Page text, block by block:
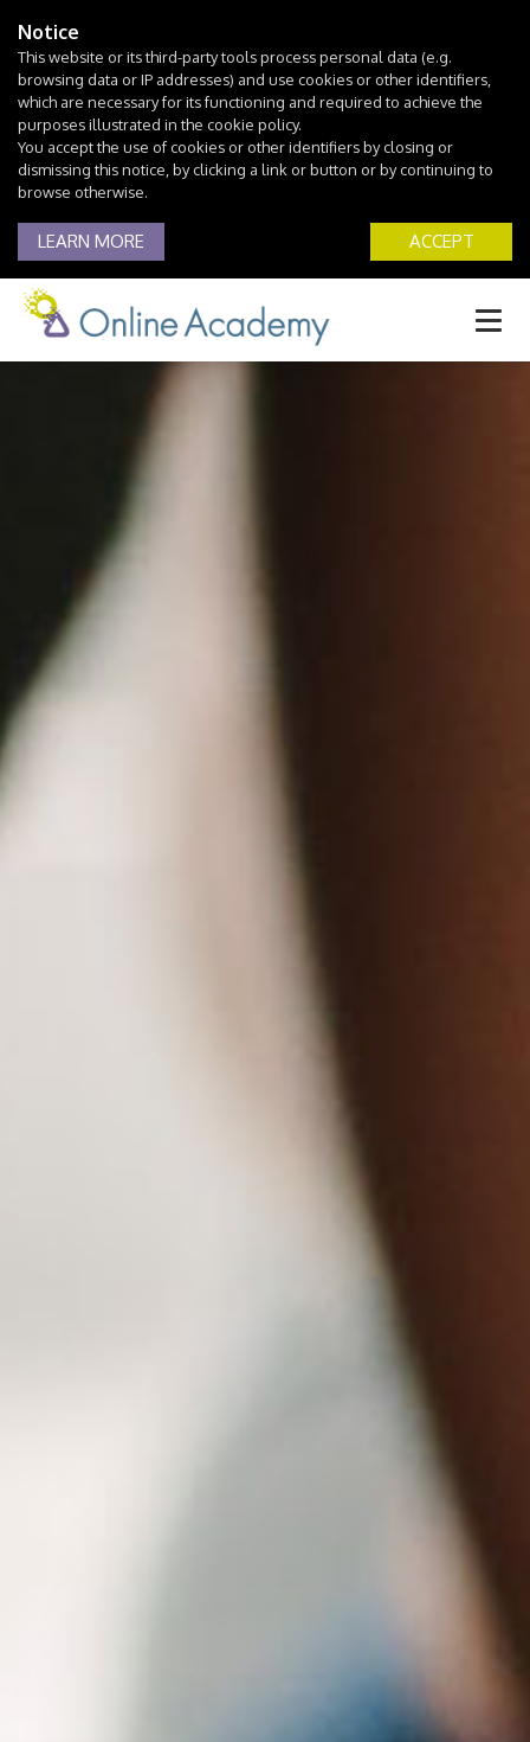
Notice
This website or its third-party tools process personal data (e.g.
browsing data or IP addresses) and use cookies or other identifiers,
which are necessary for its functioning and required to achieve the
purposes illustrated in the cookie policy.
You accept the use of cookies or other identifiers by closing or
dismissing this notice, by clicking a link or button or by continuing to
browse otherwise.
LEARN MORE ACCEPT